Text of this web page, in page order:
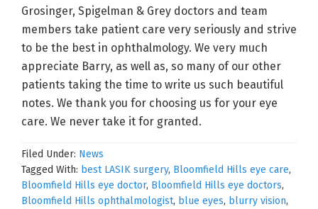
Grosinger, Spigelman & Grey doctors and team
members take patient care very seriously and strive
to be the best in ophthalmology. We very much
appreciate Barry, as well as, so many of our other
patients taking the time to write us such beautiful
notes. We thank you for choosing us for your eye
care. We never take it for granted.
Filed Under: News
Tagged With: best LASIK surgery, Bloomfield Hills eye care,
Bloomfield Hills eye doctor, Bloomfield Hills eye doctors,
Bloomfield Hills ophthalmologist, blue eyes, blurry vision,